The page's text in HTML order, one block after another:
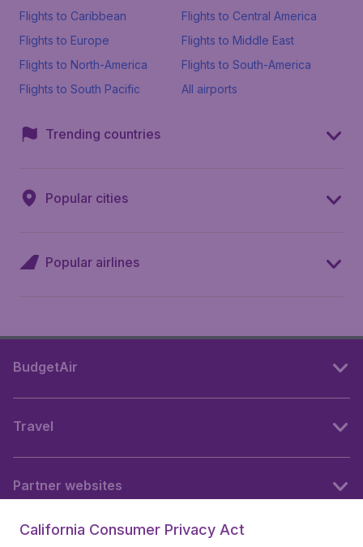
Flights to Caribbean
Flights to Central America
Flights to Europe
Flights to Middle East
Flights to North-America
Flights to South-America
Flights to South Pacific
All airports
Trending countries
Popular cities
Popular airlines
BudgetAir
Travel
Partner websites
California Consumer Privacy Act